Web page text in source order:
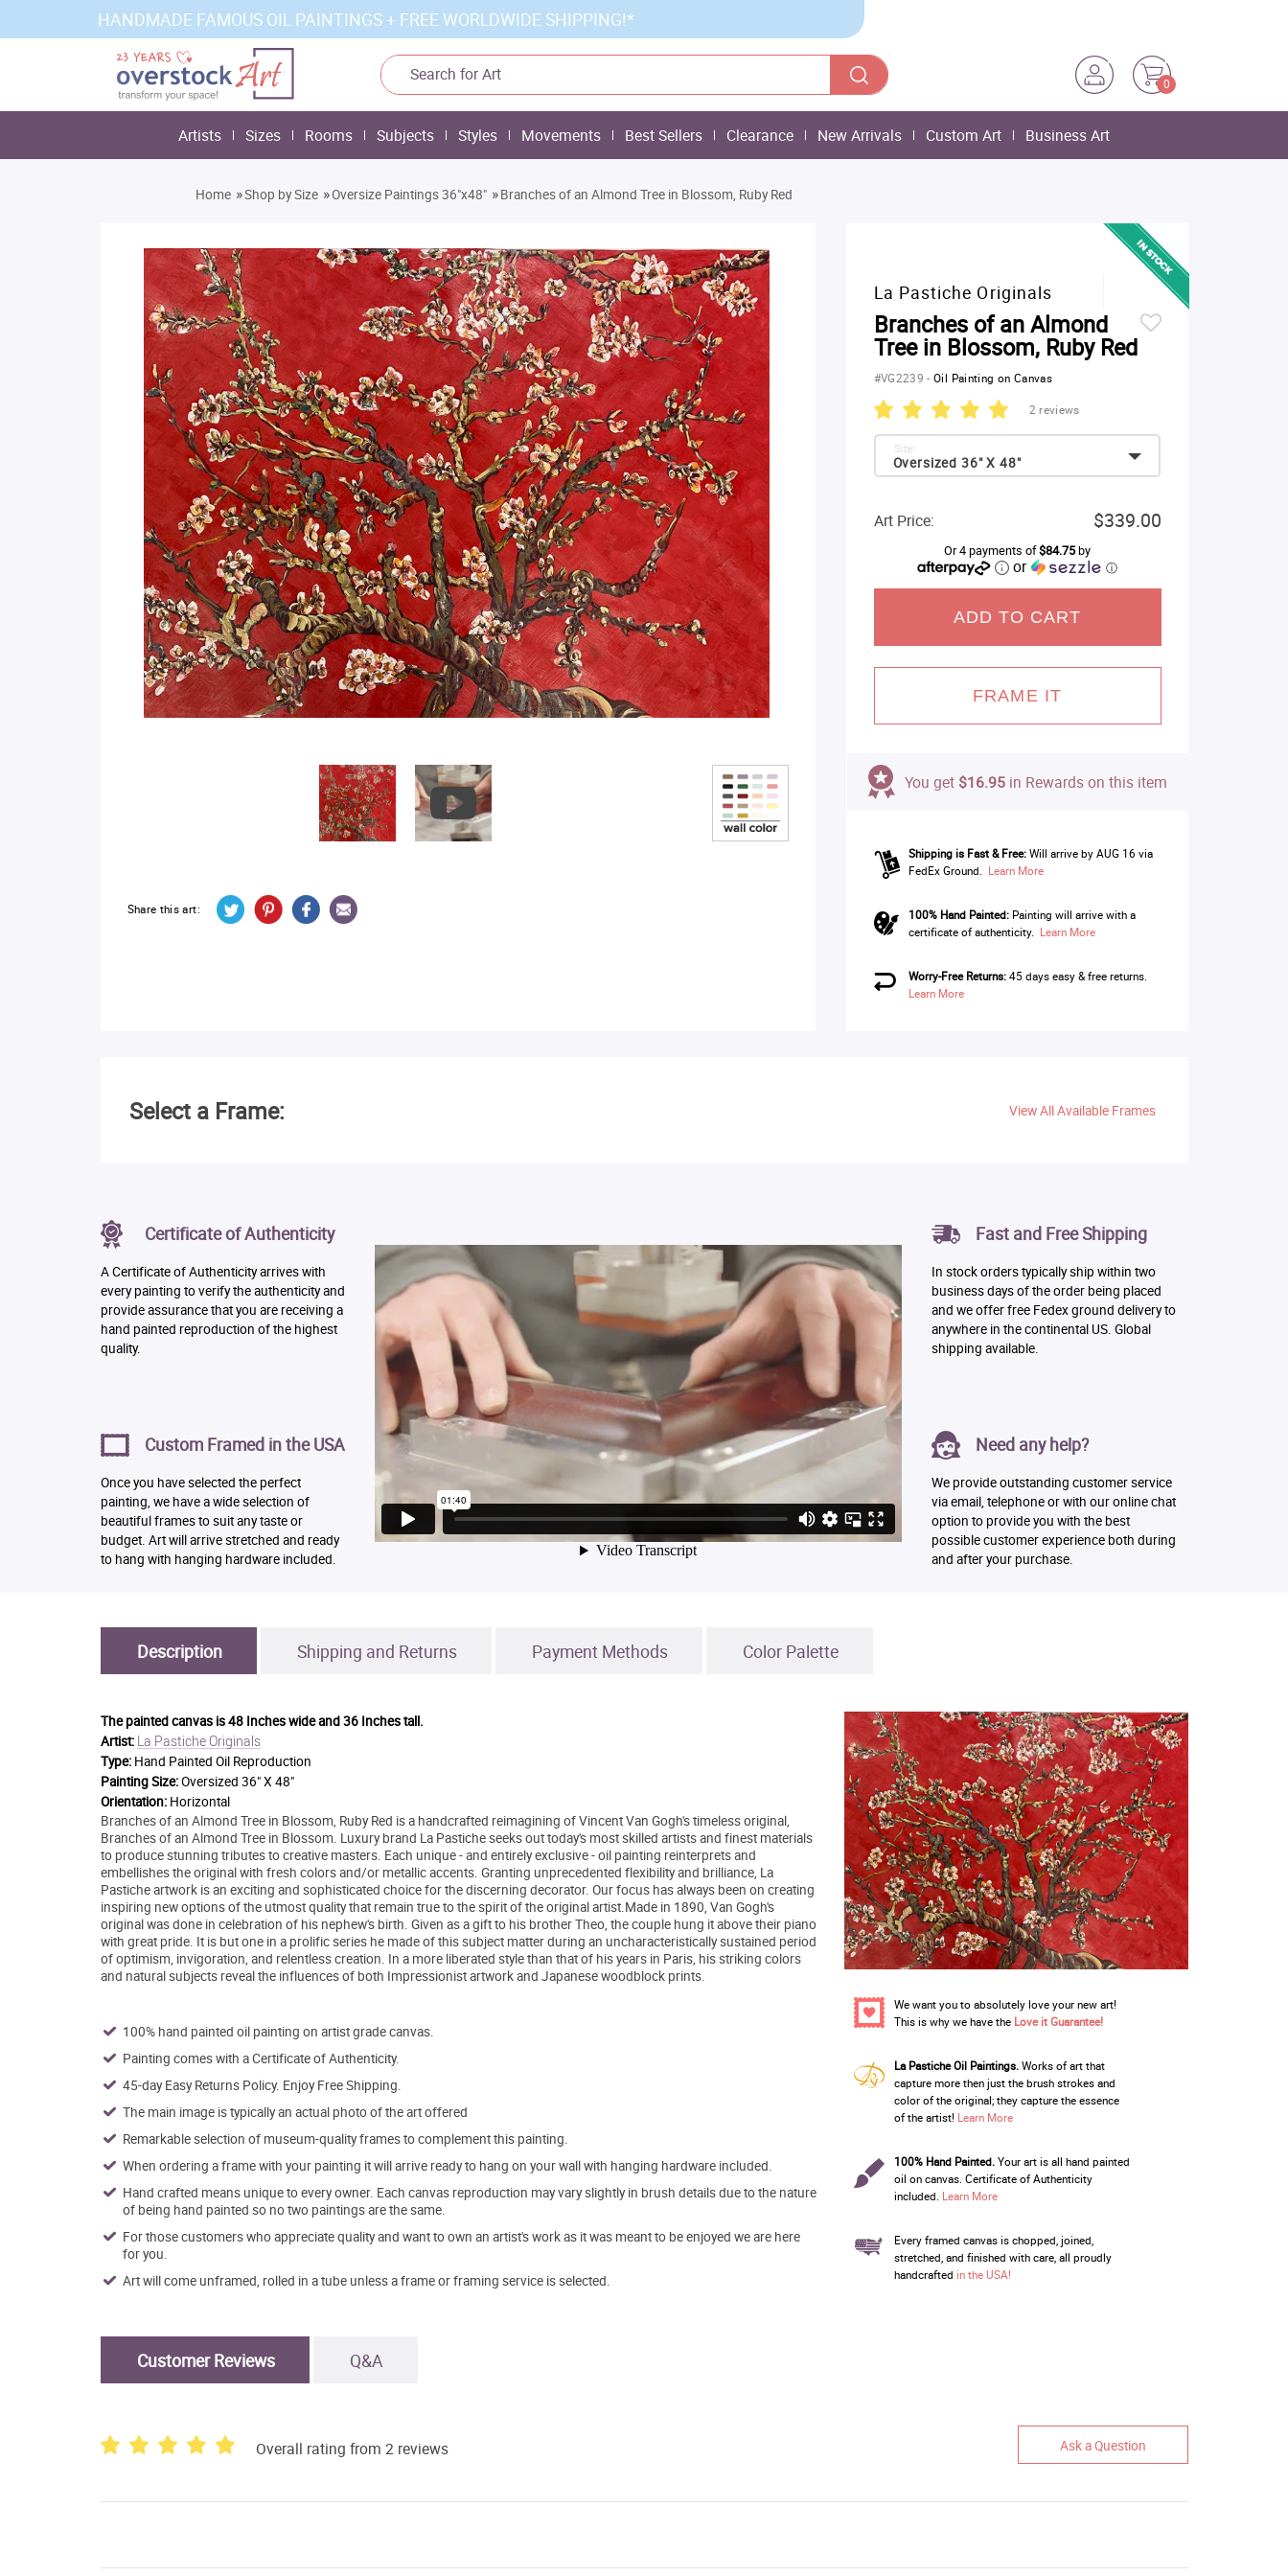
HANDMADE FAMOUS OIL PAINTINGS + FREE WORLDWIDE SHIPPING!*
0
Artists Sizes Rooms Subjects Styles Movements Best Sellers Clearance New Arrivals Custom Art Business Art
Home »Shop by Size »Oversize Paintings 36"x48" »Branches of an Almond Tree in Blossom, Ruby Red
Share this art:
La Pastiche Originals
Branches of an Almond
Tree in Blossom, Ruby Red
#VG2239-Oil Painting on Canvas
2 reviews
Oversized 36" X 48"
Size:
Art Price: $339.00
Or 4 payments of$84.75by
or ⓘ
ADD TO CART
FRAME IT
You get $16.95in Rewards on this item
Shipping is Fast & Free: Will arrive by AUG 16 via
FedEx Ground. Learn More
100% Hand Painted:Painting will arrive with a
certificate of authenticity. Learn More
Worry-Free Returns:45 days easy & free returns.
Learn More
Select a Frame: View All Available Frames
Certificate of Authenticity
A Certificate of Authenticity arrives with
every painting to verify the authenticity and
provide assurance that you are receiving a
hand painted reproduction of the highest
quality.
Custom Framed in the USA
Once you have selected the perfect
painting, we have a wide selection of
beautiful frames to suit any taste or
budget. Art will arrive stretched and ready
to hang with hanging hardware included.
Fast and Free Shipping
In stock orders typically ship within two
business days of the order being placed
and we offer free Fedex ground delivery to
anywhere in the continental US. Global
shipping available.
Need any help?
We provide outstanding customer service
via email, telephone or with our online chat
option to provide you with the best
possible customer experience both during
and after your purchase.
Description Shipping and Returns Payment Methods Color Palette
The painted canvas is48 Inches wide and 36 Inches tall.
Artist: La Pastiche Originals
Type: Hand Painted Oil Reproduction
Painting Size:Oversized 36" X 48"
Orientation: Horizontal
Branches of an Almond Tree in Blossom, Ruby Red is a handcrafted reimagining of Vincent Van Gogh's timeless original,
Branches of an Almond Tree in Blossom. Luxury brand La Pastiche seeks out today's most skilled artists and finest materials
to produce stunning tributes to creative masters. Each unique - and entirely exclusive - oil painting reinterprets and
embellishes the original with fresh colors and/or metallic accents. Granting unprecedented flexibility and brilliance, La
Pastiche artwork is an exciting and sophisticated choice for the discerning decorator. Our focus has always been on creating
inspiring new options of the utmost quality that remain true to the spirit of the original artist.Made in 1890, Van Gogh's
original was done in celebration of his nephew's birth. Given as a gift to his brother Theo, the couple hung it above their piano
with great pride. It is but one in a prolific series he made of this subject matter during an uncharacteristically sustained period
of optimism, invigoration, and relentless creation. In a more liberated style than that of his years in Paris, his striking colors
and natural subjects reveal the influences of both Impressionist artwork and Japanese woodblock prints.
100% hand painted oil painting on artist grade canvas.
Painting comes with a Certificate of Authenticity.
45-day Easy Returns Policy. Enjoy Free Shipping.
The main image is typically an actual photo of the art offered
Remarkable selection of museum-quality frames to complement this painting.
When ordering a frame with your painting it will arrive ready to hang on your wall with hanging hardware included.
Hand crafted means unique to every owner. Each canvas reproduction may vary slightly in brush details due to the nature
of being hand painted so no two paintings are the same.
For those customers who appreciate quality and want to own an artist's work as it was meant to be enjoyed we are here
for you.
Art will come unframed, rolled in a tube unless a frame or framing service is selected.
We want you to absolutely love your new art!
This is why we have the Love it Guarantee!
La Pastiche Oil Paintings.Works of art that
capture more then just the brush strokes and
color of the original; they capture the essence
of the artist! Learn More
100% Hand Painted.Your art is all hand painted
oil on canvas. Certificate of Authenticity
included. Learn More
Every framed canvas is chopped, joined,
stretched, and finished with care, all proudly
handcrafted in the USA!
Customer Reviews Q&A
Overall rating from 2 reviews Ask a Question